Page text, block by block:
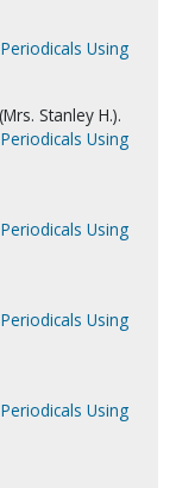
Using
Stanley H.).
Using
Using
Using
Using